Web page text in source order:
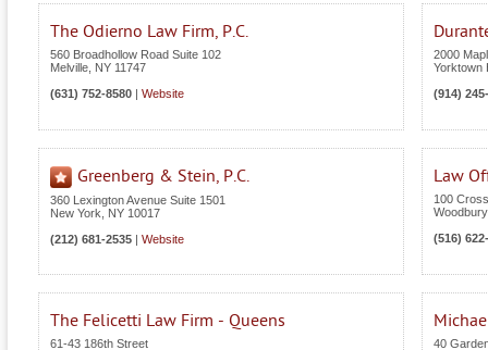
The Odierno Law Firm, P.C.
560 Broadhollow Road Suite 102
Melville NY 11747
(631) 752-8580
Website
2000
Yorktown
(914)
Greenberg & Stein, P.C.
360 Lexington Avenue Suite 1501
New York
NY 10017
(212) 681-2535
Website
Law
100
Woodbury
(516)
The Felicetti Law Firm - Queens
61-43 186th Street
40